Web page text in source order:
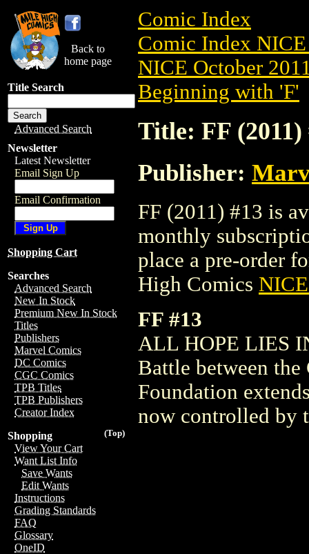
Back to
home page
Title Search
Advanced Search
Newsletter
Latest Newsletter
Email Sign Up
Email Confirmation
Shopping Cart
Searches
Advanced Search
New In Stock
Premium New In Stock
Titles
Publishers
Marvel Comics
DC Comics
CGC Comics
TPB Titles
TPB Publishers
Creator Index
(Top)
Shopping
View Your Cart
Want List Info
Save Wants
Edit Wants
Instructions
Grading Standards
FAQ
Glossary
OneID
Comic Index
Comic Index
NICE October
Beginning with 'F'
Title: FF (2011)
Publisher:
FF (2011) #13 is
monthly
place a pre-order
High Comics
FF #13
ALL HOPE LIES
Battle between
Foundation
now controlled by